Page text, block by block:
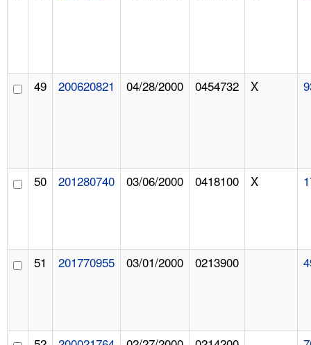
49 200620821 04/28/2000 0454732 X
50 201280740 03/06/2000 0418100 X
51 201770955 03/01/2000 0213900